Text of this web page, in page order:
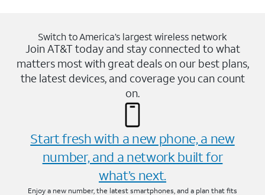
Switch to America’s largest wireless network
Join AT&T today and stay connected to what
matters most with great deals on our best plans,
the latest devices, and coverage you can count
on.
Start fresh with a new phone, a new
number, and a network built for
what’s next.
Enjoy a new number, the latest smartphones, and a plan that fits